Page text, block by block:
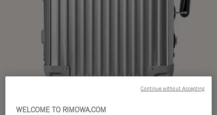
WELCOME TO RIMOWA.COM
Continue without Accepting